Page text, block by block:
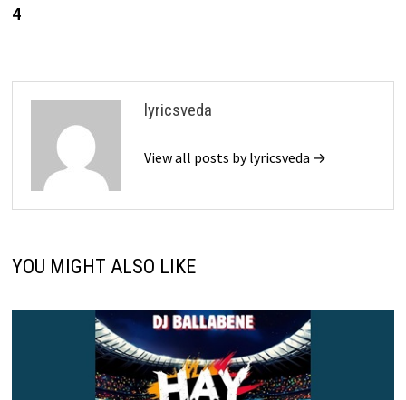
4
lyricsveda
View all posts by lyricsveda →
YOU MIGHT ALSO LIKE